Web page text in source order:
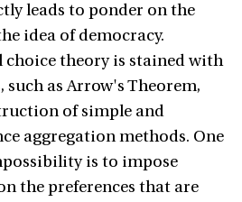
leads to ponder on the
idea of democracy.
choice theory is stained with
as Arrow's Theorem,
of simple and
aggregation methods. One
is to impose
the preferences that are